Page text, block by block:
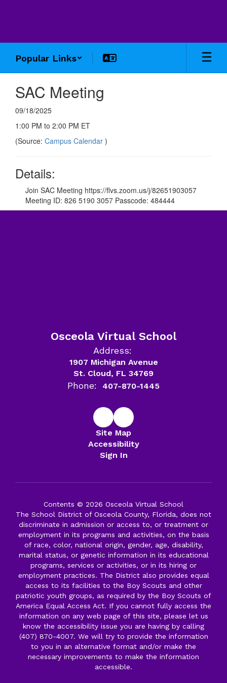
Popular Links
SAC Meeting
09/18/2025
1:00 PM to 2:00 PM ET
(Source: Campus Calendar )
Details:
Join SAC Meeting https://flvs.zoom.us/j/82651903057
Meeting ID: 826 5190 3057 Passcode: 484444
Osceola Virtual School
Address:
1907 Michigan Avenue
St. Cloud, FL 34769
Phone: 407-870-1445
Site Map
Accessibility
Sign In
Contents © 2026 Osceola Virtual School
The School District of Osceola County, Florida, does not
discriminate in admission or access to, or treatment or
employment in its programs and activities, on the basis
of race, color, national origin, gender, age, disability,
marital status, or genetic information in its educational
programs, services or activities, or in its hiring or
employment practices. The District also provides equal
access to its facilities to the Boy Scouts and other
patriotic youth groups, as required by the Boy Scouts of
America Equal Access Act. If you cannot fully access the
information on any web page of this site, please let us
know the accessibility issue you are having by calling
(407) 870-4007. We will try to provide the information
to you in an alternative format and/or make the
necessary improvements to make the information
accessible.